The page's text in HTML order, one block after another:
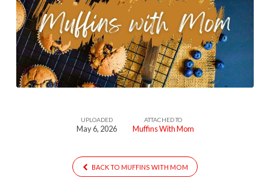
UPLOADED
May 6, 2026
ATTACHED TO
Muffins With Mom
BACK TO MUFFINS WITH MOM